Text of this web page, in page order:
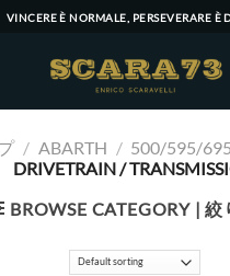
VINCERE È NORMALE, PERSEVERARE È
/ ABARTH / 500/595/
DRIVETRAIN /
BROWSE CATEGORY | 絞